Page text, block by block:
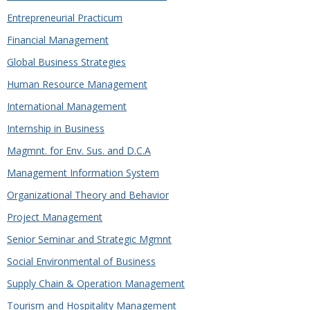
Entrepreneurial Practicum
Financial Management
Global Business Strategies
Human Resource Management
International Management
Internship in Business
Magmnt. for Env. Sus. and D.C.A
Management Information System
Organizational Theory and Behavior
Project Management
Senior Seminar and Strategic Mgmnt
Social Environmental of Business
Supply Chain & Operation Management
Tourism and Hospitality Management